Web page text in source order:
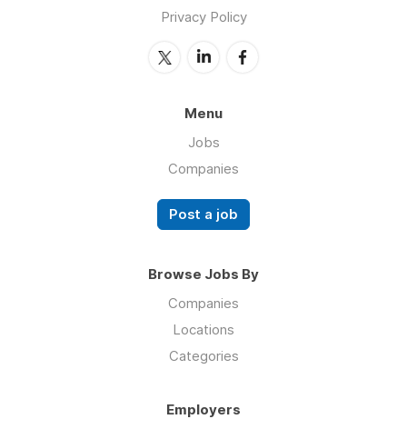
Privacy Policy
Menu
Jobs
Companies
Post a job
Browse Jobs By
Companies
Locations
Categories
Employers